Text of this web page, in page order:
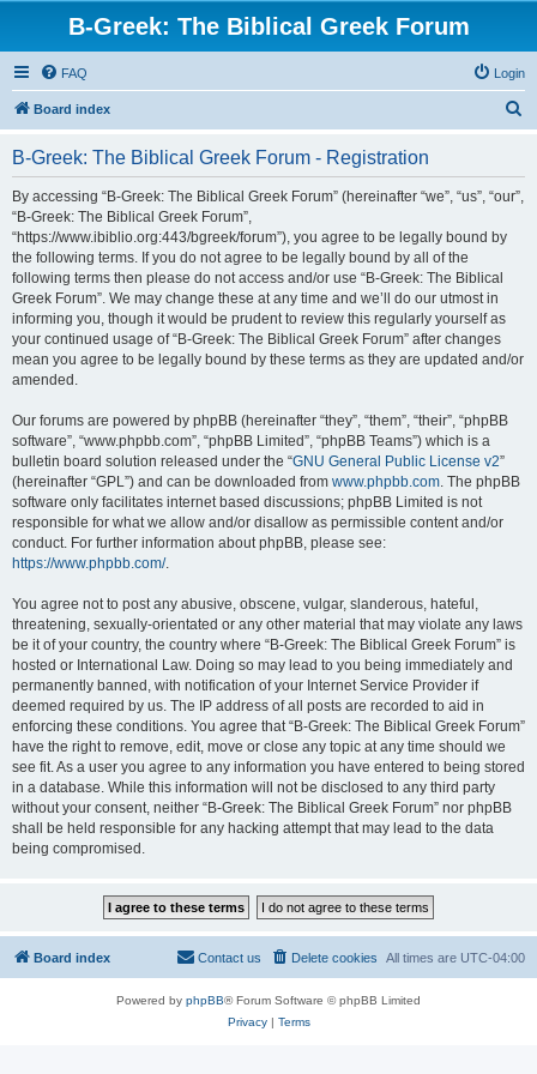
B-Greek: The Biblical Greek Forum
FAQ Login
Board index
B-Greek: The Biblical Greek Forum - Registration
By accessing “B-Greek: The Biblical Greek Forum” (hereinafter “we”, “us”, “our”,
“B-Greek: The Biblical Greek Forum”,
“https://www.ibiblio.org:443/bgreek/forum”), you agree to be legally bound by
the following terms. If you do not agree to be legally bound by all of the
following terms then please do not access and/or use “B-Greek: The Biblical
Greek Forum”. We may change these at any time and we’ll do our utmost in
informing you, though it would be prudent to review this regularly yourself as
your continued usage of “B-Greek: The Biblical Greek Forum” after changes
mean you agree to be legally bound by these terms as they are updated and/or
amended.
Our forums are powered by phpBB (hereinafter “they”, “them”, “their”, “phpBB
software”, “www.phpbb.com”, “phpBB Limited”, “phpBB Teams”) which is a
bulletin board solution released under the “GNU General Public License v2”
(hereinafter “GPL”) and can be downloaded from www.phpbb.com. The phpBB
software only facilitates internet based discussions; phpBB Limited is not
responsible for what we allow and/or disallow as permissible content and/or
conduct. For further information about phpBB, please see:
https://www.phpbb.com/.
You agree not to post any abusive, obscene, vulgar, slanderous, hateful,
threatening, sexually-orientated or any other material that may violate any laws
be it of your country, the country where “B-Greek: The Biblical Greek Forum” is
hosted or International Law. Doing so may lead to you being immediately and
permanently banned, with notification of your Internet Service Provider if
deemed required by us. The IP address of all posts are recorded to aid in
enforcing these conditions. You agree that “B-Greek: The Biblical Greek Forum”
have the right to remove, edit, move or close any topic at any time should we
see fit. As a user you agree to any information you have entered to being stored
in a database. While this information will not be disclosed to any third party
without your consent, neither “B-Greek: The Biblical Greek Forum” nor phpBB
shall be held responsible for any hacking attempt that may lead to the data
being compromised.
Board index All times are UTC-04:00
Delete cookies
Contact us
Powered by phpBB® Forum Software © phpBB Limited
Privacy| Terms